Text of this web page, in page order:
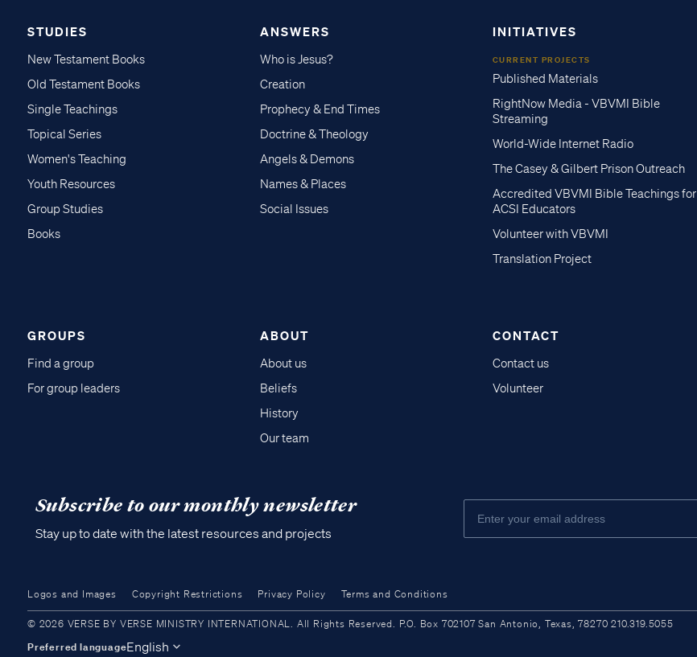
STUDIES
New Testament Books
Old Testament Books
Single Teachings
Topical Series
Women's Teaching
Youth Resources
Group Studies
Books
ANSWERS
Who is Jesus?
Creation
Prophecy & End Times
Doctrine & Theology
Angels & Demons
Names & Places
Social Issues
INITIATIVES
CURRENT PROJECTS
Published Materials
RightNow Media - VBVMI Bible
Streaming
World-Wide Internet Radio
The Casey & Gilbert Prison Outreach
Accredited VBVMI Bible Teachings for
ACSI Educators
Volunteer with VBVMI
Translation Project
GROUPS
Find a group
For group leaders
ABOUT
About us
Beliefs
History
Our team
CONTACT
Contact us
Volunteer
Subscribe to our monthly newsletter
Stay up to date with the latest resources and projects
Logos and Images Copyright Restrictions Privacy Policy Terms and Conditions
© 2026 VERSE BY VERSE MINISTRY INTERNATIONAL. All Rights Reserved. P.O. Box 702107 San Antonio, Texas, 78270 210.319.5055
Preferred languageEnglish